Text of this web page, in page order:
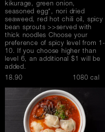
kikurage, green onion,
seasoned egg*, nori dried
seaweed, red hot chili oil, spicy
bean sprouts >>served with
thick noodles Choose your
preference of spicy level from 1-
10. If you choose higher than
level 6, an additional $1 will be
added.
$18.90 1080 cal